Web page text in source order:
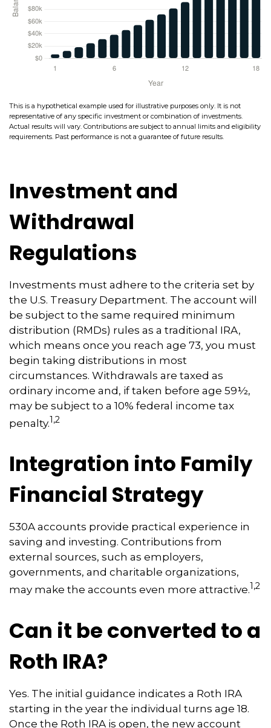
This is a hypothetical example used for illustrative purposes only. It is not
representative of any specific investment or combination of investments.
Actual results will vary. Contributions are subject to annual limits and eligibility
requirements. Past performance is not a guarantee of future results.
Investment and
Withdrawal
Regulations
Investments must adhere to the criteria set by
the U.S. Treasury Department. The account will
be subject to the same required minimum
distribution (RMDs) rules as a traditional IRA,
which means once you reach age 73, you must
begin taking distributions in most
circumstances. Withdrawals are taxed as
ordinary income and, if taken before age 59½,
may be subject to a 10% federal income tax
penalty.1,2
Integration into Family
Financial Strategy
530A accounts provide practical experience in
saving and investing. Contributions from
external sources, such as employers,
governments, and charitable organizations,
may make the accounts even more attractive.1,2
Can it be converted to a
Roth IRA?
Yes. The initial guidance indicates a Roth IRA
starting in the year the individual turns age 18.
Once the Roth IRA is open, the new account